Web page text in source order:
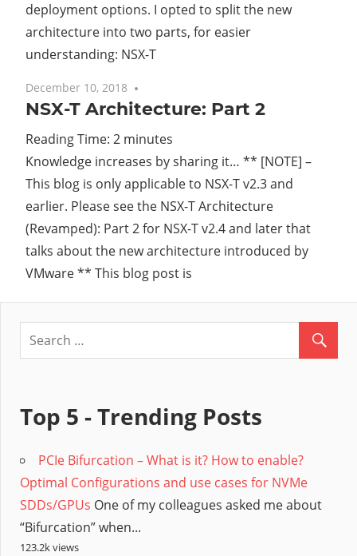
deployment options. I opted to split the new
architecture into two parts, for easier
understanding: NSX-T
December 10, 2018
NSX-T Architecture: Part 2
Reading Time: 2 minutes
Knowledge increases by sharing it… ** [NOTE] –
This blog is only applicable to NSX-T v2.3 and
earlier. Please see the NSX-T Architecture
(Revamped): Part 2 for NSX-T v2.4 and later that
talks about the new architecture introduced by
VMware ** This blog post is
Top 5 - Trending Posts
PCIe Bifurcation – What is it? How to enable?
Optimal Configurations and use cases for NVMe
SDDs/GPUs One of my colleagues asked me about
“Bifurcation” when...
123.2k views